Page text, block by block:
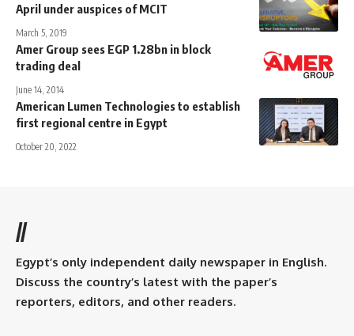
April under auspices of MCIT
March 5, 2019
Amer Group sees EGP 1.28bn in block
trading deal
June 14, 2014
American Lumen Technologies to establish
first regional centre in Egypt
October 20, 2022
//
Egypt’s only independent daily newspaper in English.
Discuss the country’s latest with the paper’s
reporters, editors, and other readers.